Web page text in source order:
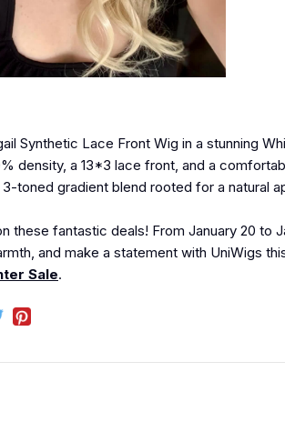
Synthetic Lace Front Wig in a stunning
density, a 13*3 lace front, and a
toned gradient blend rooted for a natural
these fantastic deals! From January 20 to
and make a statement with UniWigs
Sale.